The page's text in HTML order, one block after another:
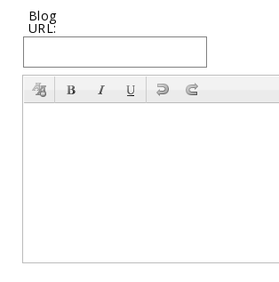
Blog
URL: